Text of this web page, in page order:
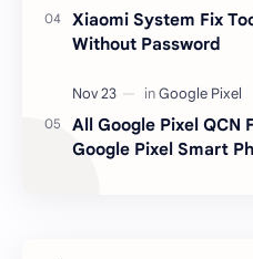
Xiaomi System Fix
Without Password
All Google Pixel QCN
Google Pixel Smart